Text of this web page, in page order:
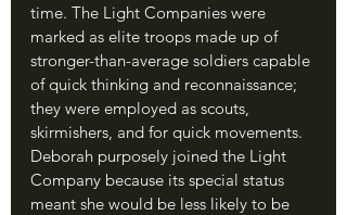
time. The Light Companies were
marked as elite troops made up of
stronger-than-average soldiers capable
of quick thinking and reconnaissance;
they were employed as scouts,
skirmishers, and for quick movements.
Deborah purposely joined the Light
Company because its special status
meant she would be less likely to be